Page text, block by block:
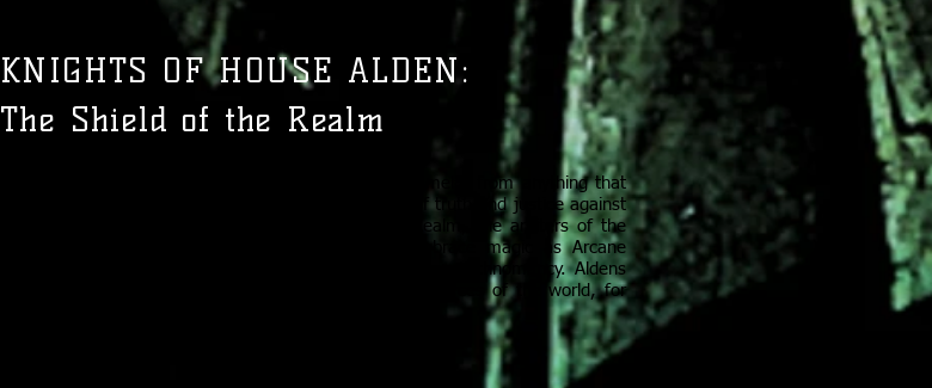
KNIGHTS OF HOUSE ALDEN:
The Shield of the Realm
Every Alden swears an oath to shield the people of Amelor from anything that
might try to harm them, and to serve as the swords of truth and justice against
evil wherever it lurks. They are the Knights of the Realm, the arbiters of the
law, bastions of honor and virtue. Many Aldens embrace magic as Arcane
Knights or augment their martial prowess with Lystarian technomancy. Aldens
know that they must be ever-vigilant against the dark forces of the world, for